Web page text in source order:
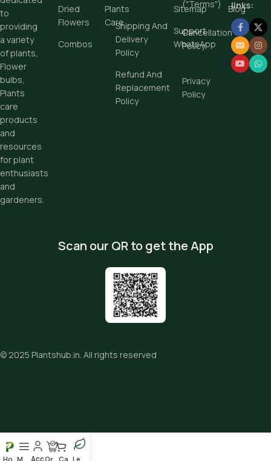
to
providing
a variety
of plants,
Flower
bulbs,
Plants
care
products
and
resources
for plant
enthusiasts
and
gardeners.
Dried
Flowers
Plants
Care
Combos
("Terms")
Shipping And
Delivery
Policy
Cancellation
Policy
Refund And
Replacement
Policy
Privacy
Policy
Sitemap
Blog
Support
WhatsApp
links:
Scan our QR to get the App
© 2025 Plantshub.in. All rights reserved